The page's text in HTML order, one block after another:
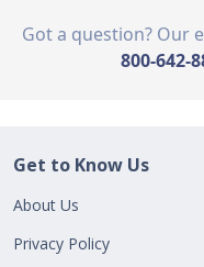
Got a question? Our
800-642-
Get to Know Us
About Us
Privacy Policy